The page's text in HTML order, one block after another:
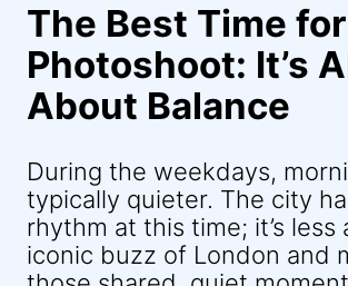
The Best Time
Photoshoot: It’s
About Balance
During the weekdays,
typically quieter. The city
rhythm at this time; it’s less
iconic buzz of London and